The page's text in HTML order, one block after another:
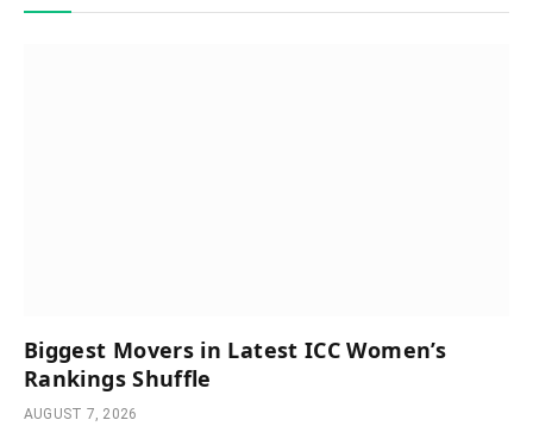
Biggest Movers in Latest ICC Women’s
Rankings Shuffle
AUGUST 7, 2026